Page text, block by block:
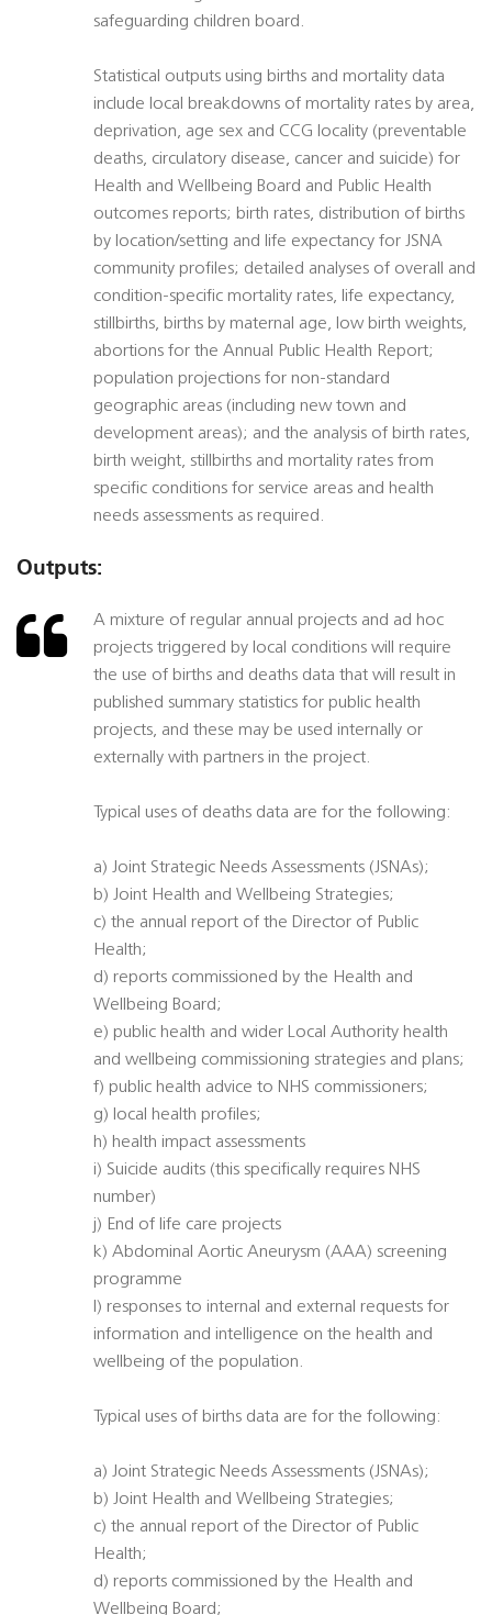
safeguarding children board.
Statistical outputs using births and mortality data
include local breakdowns of mortality rates by area,
deprivation, age sex and CCG locality (preventable
deaths, circulatory disease, cancer and suicide) for
Health and Wellbeing Board and Public Health
outcomes reports; birth rates, distribution of births
by location/setting and life expectancy for JSNA
community profiles; detailed analyses of overall and
condition-specific mortality rates, life expectancy,
stillbirths, births by maternal age, low birth weights,
abortions for the Annual Public Health Report;
population projections for non-standard
geographic areas (including new town and
development areas); and the analysis of birth rates,
birth weight, stillbirths and mortality rates from
specific conditions for service areas and health
needs assessments as required.
Outputs:
A mixture of regular annual projects and ad hoc
projects triggered by local conditions will require
the use of births and deaths data that will result in
published summary statistics for public health
projects, and these may be used internally or
externally with partners in the project.
Typical uses of deaths data are for the following:
a) Joint Strategic Needs Assessments (JSNAs);
b) Joint Health and Wellbeing Strategies;
c) the annual report of the Director of Public
Health;
d) reports commissioned by the Health and
Wellbeing Board;
e) public health and wider Local Authority health
and wellbeing commissioning strategies and plans;
f) public health advice to NHS commissioners;
g) local health profiles;
h) health impact assessments
i) Suicide audits (this specifically requires NHS
number)
j) End of life care projects
k) Abdominal Aortic Aneurysm (AAA) screening
programme
l) responses to internal and external requests for
information and intelligence on the health and
wellbeing of the population.
Typical uses of births data are for the following:
a) Joint Strategic Needs Assessments (JSNAs);
b) Joint Health and Wellbeing Strategies;
c) the annual report of the Director of Public
Health;
d) reports commissioned by the Health and
Wellbeing Board;